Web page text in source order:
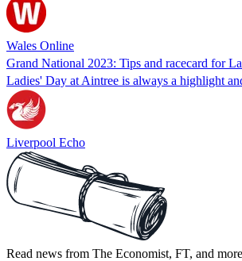
Wales Online
Grand National 2023: Tips and racecard for
Ladies' Day at Aintree is always a highlight
Liverpool Echo
Read news from The Economist, FT, and